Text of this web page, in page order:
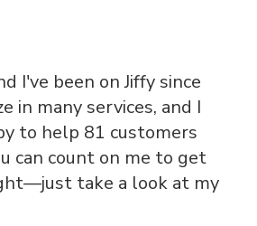
I've been on Jiffy since
in many services, and I
to help 81 customers
can count on me to get
take a look at my